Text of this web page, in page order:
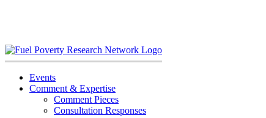
Events
Comment & Expertise
Comment Pieces
Consultation Responses